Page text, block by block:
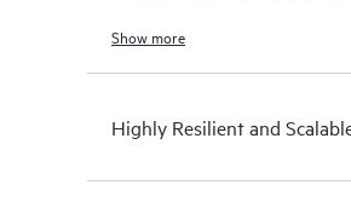
Show more
Highly Resilient and